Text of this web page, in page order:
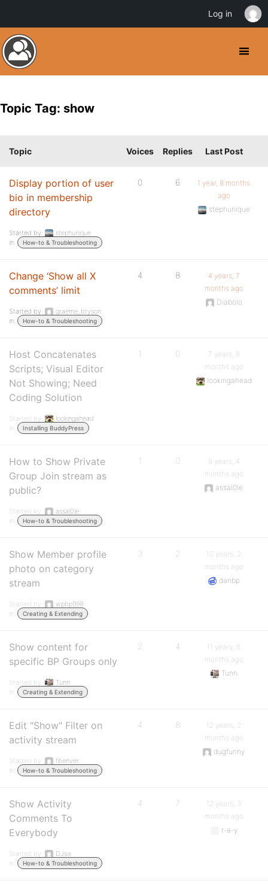
Topic Tag: show
Topic Voices Replies Last Post
Display portion of user
bio in membership
directory
Started by:
stephunique
in:
How-to & Troubleshooting
0 6
1 year, 8 months
ago
stephunique
Change ‘Show all X
comments’ limit
Started by:
graeme_bryson
in:
How-to & Troubleshooting
4 8
4 years, 7
months ago
Diabolo
Host Concatenates
Scripts; Visual Editor
Not Showing; Need
Coding Solution
Started by:
lookingahead
in:
Installing BuddyPress
1 0
7 years, 8
months ago
lookingahead
How to Show Private
Group Join stream as
public?
Started by:
assal0le
in:
How-to & Troubleshooting
1 0
9 years, 4
months ago
assal0le
Show Member profile
photo on category
stream
Started by:
wpbp999
in:
Creating & Extending
3 2
10 years, 2
months ago
danbp
Show content for
specific BP Groups only
Started by:
Tunn
in:
Creating & Extending
2 4
11 years, 8
months ago
Tunn
Edit "Show" Filter on
activity stream
Started by:
fbenver
in:
How-to & Troubleshooting
4 8
12 years, 2
months ago
dugfunny
Show Activity
Comments To
Everybody
Started by:
DJsix
in:
How-to & Troubleshooting
4 7
12 years, 3
months ago
r-a-y
Log in